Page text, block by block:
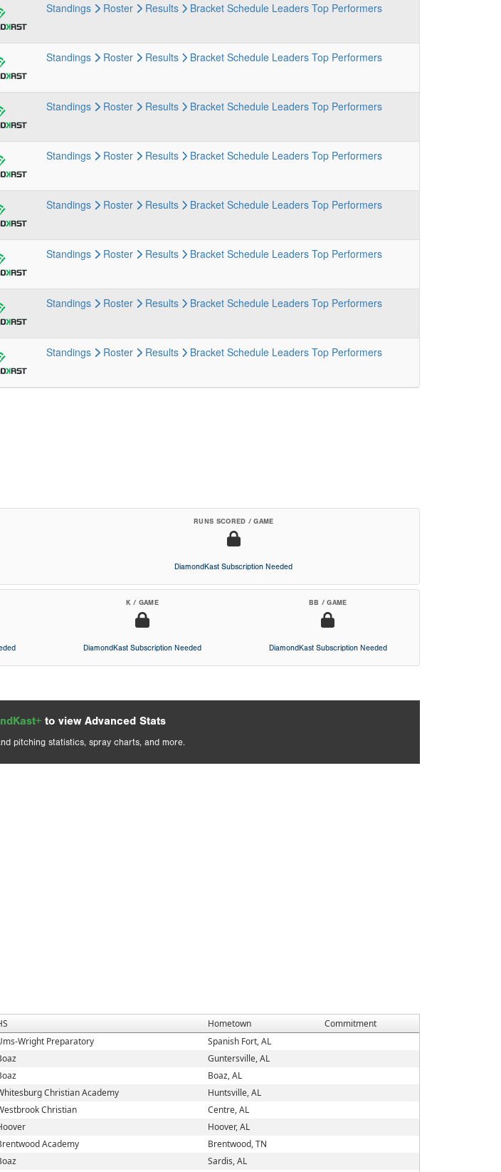
Standings Roster Results Bracket Schedule Leaders Top Performers
Standings Roster Results Bracket Schedule Leaders Top Performers
Standings Roster Results Bracket Schedule Leaders Top Performers
Standings Roster Results Bracket Schedule Leaders Top Performers
Standings Roster Results Bracket Schedule Leaders Top Performers
Standings Roster Results Bracket Schedule Leaders Top Performers
Standings Roster Results Bracket Schedule Leaders Top Performers
Standings Roster Results Bracket Schedule Leaders Top Performers
RUNS SCORED / GAME
DiamondKast Subscription Needed
K / GAME
DiamondKast Subscription Needed
BB / GAME
DiamondKast Subscription Needed
to view Advanced Stats
pitching statistics, spray charts, and more.
Hometown
Commitment
Wright Preparatory
Spanish Fort, AL
Guntersville, AL
Boaz, AL
Christian Academy
Huntsville, AL
Christian
Centre, AL
Hoover, AL
Academy
Brentwood, TN
Sardis, AL